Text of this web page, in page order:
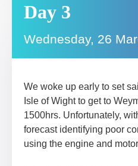
Day 3
Wednesday, 26
We woke up early to set
Isle of Wight to get to
1500hrs. Unfortunately,
forecast identifying poor
using the engine and